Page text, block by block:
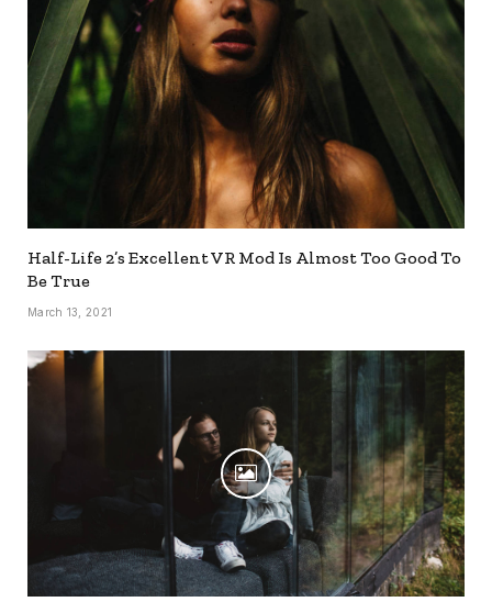
Half-Life 2’s Excellent VR Mod Is Almost Too Good To
Be True
March 13, 2021